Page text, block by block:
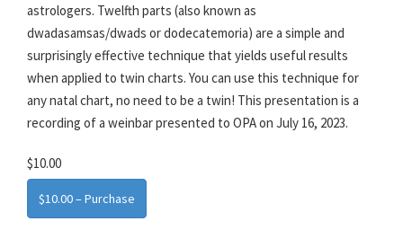
astrologers. Twelfth parts (also known as
dwadasamsas/dwads or dodecatemoria) are a simple and
surprisingly effective technique that yields useful results
when applied to twin charts. You can use this technique for
any natal chart, no need to be a twin! This presentation is a
recording of a weinbar presented to OPA on July 16, 2023.
$10.00
$10.00 – Purchase